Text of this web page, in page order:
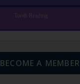
Torah Reading
BECOME A MEMBER